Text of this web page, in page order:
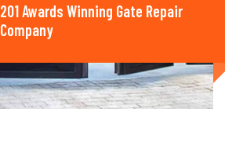
201 Awards Winning Gate Repair
Company